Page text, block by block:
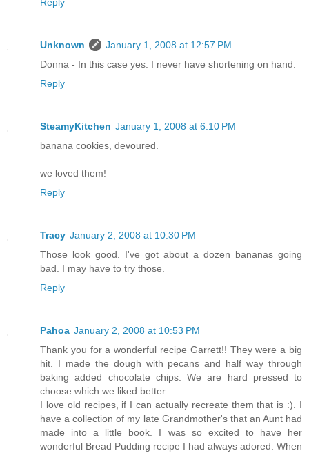
Unknown
January 1, 2008 at 12:57 PM
Donna - In this case yes. I never have shortening on hand.
Reply
SteamyKitchen January 1, 2008 at 6:10 PM
banana cookies, devoured.
we loved them!
Reply
Tracy January 2, 2008 at 10:30 PM
Those look good. I've got about a dozen bananas going
bad. I may have to try those.
Reply
Pahoa January 2, 2008 at 10:53 PM
Thank you for a wonderful recipe Garrett!! They were a big
hit. I made the dough with pecans and half way through
baking added chocolate chips. We are hard pressed to
choose which we liked better.
I love old recipes, if I can actually recreate them that is :). I
have a collection of my late Grandmother's that an Aunt had
made into a little book. I was so excited to have her
wonderful Bread Pudding recipe I had always adored. When